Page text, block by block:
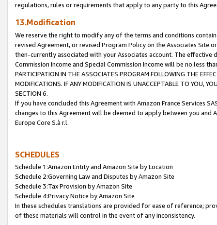
regulations, rules or requirements that apply to any party to this
13.Modification
We reserve the right to modify any of the terms and conditions
revised Agreement, or revised Program Policy on the Associates
then-currently associated with your Associates account. The
Commission Income and Special Commission Income will be no less
PARTICIPATION IN THE ASSOCIATES PROGRAM FOLLOWING THE
MODIFICATIONS. IF ANY MODIFICATION IS UNACCEPTABLE TO YOU,
SECTION 6.
If you have concluded this Agreement with Amazon France Services
changes to this Agreement will be deemed to apply between you and
Europe Core S.à r.l.
SCHEDULES
Schedule 1:Amazon Entity and Amazon Site by Location
Schedule 2:Governing Law and Disputes by Amazon Site
Schedule 3:Tax Provision by Amazon Site
Schedule 4:Privacy Notice by Amazon Site
In these schedules translations are provided for ease of reference;
of these materials will control in the event of any inconsistency.